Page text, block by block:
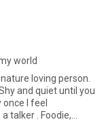
world
loving person.
and quiet until you
I feel
talker . Foodie,